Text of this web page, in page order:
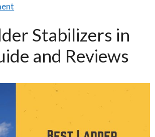
Stabilizers in
and Reviews